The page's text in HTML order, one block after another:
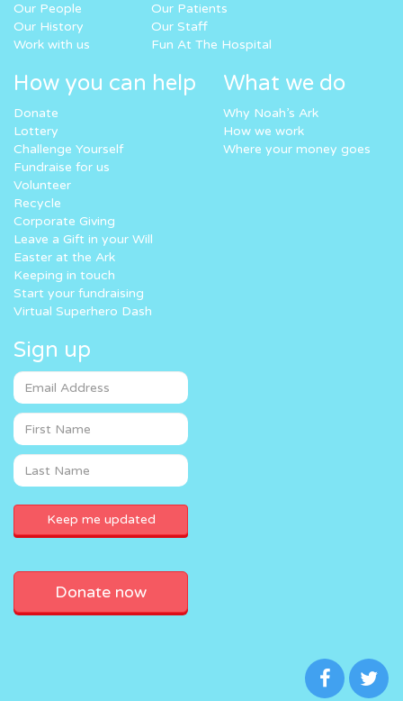
Our People
Our History
Work with us
Our Patients
Our Staff
Fun At The Hospital
How you can help
Donate
Lottery
Challenge Yourself
Fundraise for us
Volunteer
Recycle
Corporate Giving
Leave a Gift in your Will
Easter at the Ark
Keeping in touch
Start your fundraising
Virtual Superhero Dash
What we do
Why Noah’s Ark
How we work
Where your money goes
Sign up
Donate now